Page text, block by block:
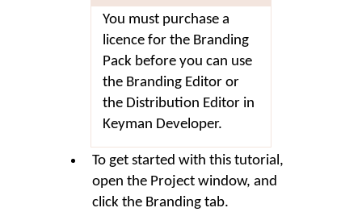
You must purchase a
licence for the Branding
Pack before you can use
the Branding Editor or
the Distribution Editor in
Keyman Developer.
To get started with this tutorial,
open the Project window, and
click the Branding tab.